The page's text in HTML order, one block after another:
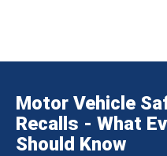
Motor Vehicle
Recalls - What
Should Know